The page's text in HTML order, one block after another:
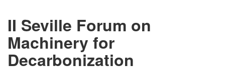
II Seville Forum on
Machinery for
Decarbonization